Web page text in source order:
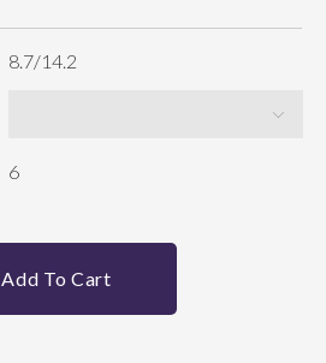
8.7/14.2
6
Add To Cart